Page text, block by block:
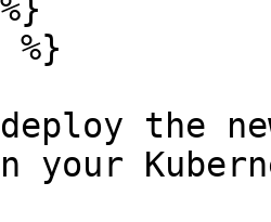
%}
the
your